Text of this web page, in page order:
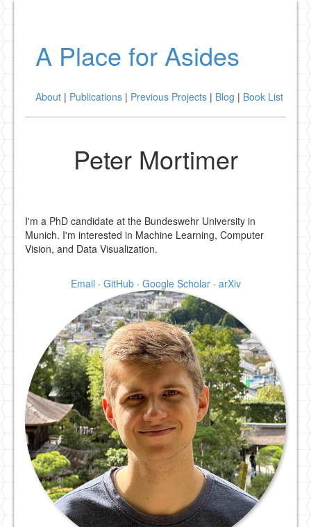
A Place for Asides
About | Publications | Previous Projects | Blog | Book List
Peter Mortimer
I'm a PhD candidate at the Bundeswehr University in
Munich. I'm interested in Machine Learning, Computer
Vision, and Data Visualization.
Email · GitHub· Google Scholar· arXiv